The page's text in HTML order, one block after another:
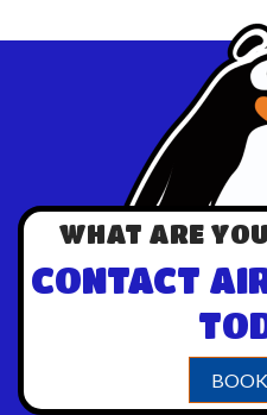
WHAT ARE
CONTACT